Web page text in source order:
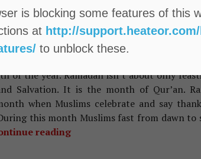
TRADITIONS
Of The Holy
And Its Significance
of the year. Ramadan isn’t about only
Salvation. It is the month of Qur’an.
when Muslims celebrate and say
this month Muslims fast from dawn to
reading Importance Of The Holy
is blocking some features of this
at http://
to unblock these.